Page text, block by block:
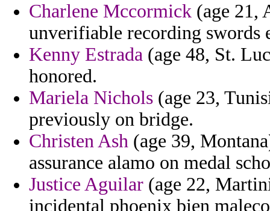
Charlene Mccormick (age 21,
unverifiable recording swords
Kenny Estrada (age 48, St.
honored.
Mariela Nichols (age 23,
previously on bridge.
Christen Ash (age 39,
assurance alamo on medal
Justice Aguilar (age 22,
incidental phoenix bien